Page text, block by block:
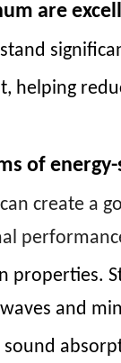
are
helping
of
create a
and